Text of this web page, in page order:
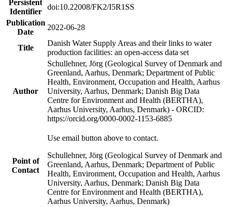
Persistent
Identifier
doi:10.22008/FK2/I5R1SS
Publication
Date
2022-06-28
Title
Danish Water Supply Areas and their links to water
production facilities: an open-access data set
Author
Schullehner, Jörg (Geological Survey of Denmark and
Greenland, Aarhus, Denmark; Department of Public
Health, Environment, Occupation and Health, Aarhus
University, Aarhus, Denmark; Danish Big Data
Centre for Environment and Health (BERTHA),
Aarhus University, Aarhus, Denmark) - ORCID:
https://orcid.org/0000-0002-1153-6885
Point of
Contact
Use email button above to contact.
Schullehner, Jörg (Geological Survey of Denmark and
Greenland, Aarhus, Denmark; Department of Public
Health, Environment, Occupation and Health, Aarhus
University, Aarhus, Denmark; Danish Big Data
Centre for Environment and Health (BERTHA),
Aarhus University, Aarhus, Denmark)